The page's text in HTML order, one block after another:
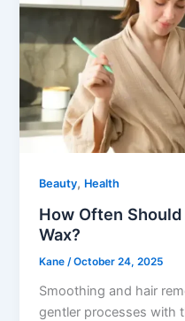
Beauty, Health
How Often Should
Wax?
Kane /October 24, 2025
Smoothing and hair
gentler processes with